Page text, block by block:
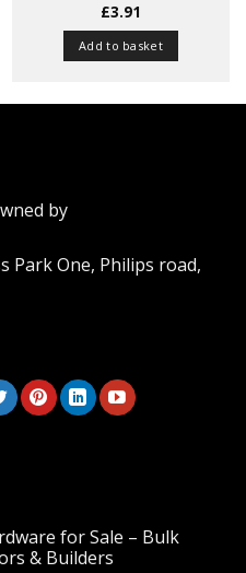
£3.91
Add to basket
by
Park One, Philips road,
for Sale – Bulk
& Builders